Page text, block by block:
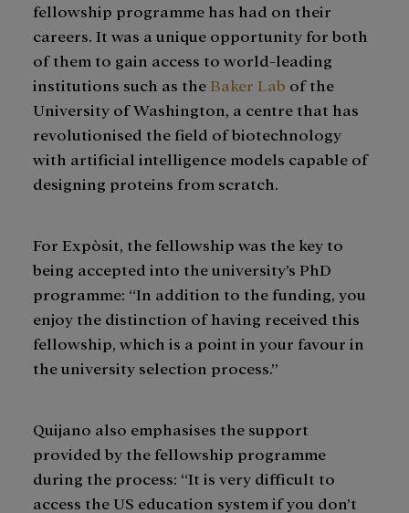
fellowship programme has had on their
careers. It was a unique opportunity for both
of them to gain access to world-leading
institutions such as the Baker Lab of the
University of Washington, a centre that has
revolutionised the field of biotechnology
with artificial intelligence models capable of
designing proteins from scratch.
For Expòsit, the fellowship was the key to
being accepted into the university’s PhD
programme: “In addition to the funding, you
enjoy the distinction of having received this
fellowship, which is a point in your favour in
the university selection process.”
Quijano also emphasises the support
provided by the fellowship programme
during the process: “It is very difficult to
access the US education system if you don’t